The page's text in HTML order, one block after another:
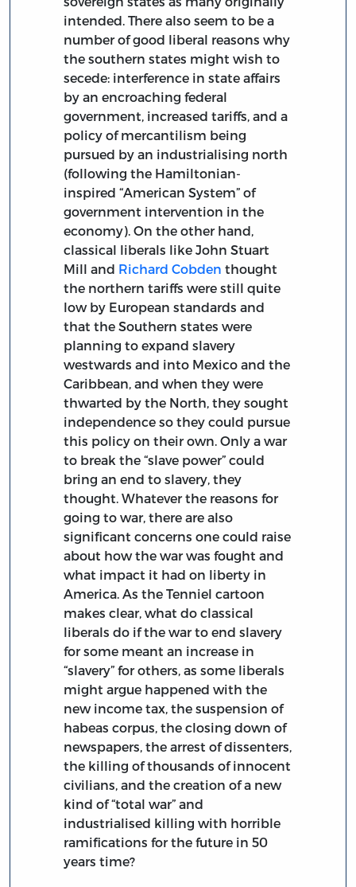
intended. There also seem to be a
number of good liberal reasons why
the southern states might wish to
secede: interference in state affairs
by an encroaching federal
government, increased tariffs, and a
policy of mercantilism being
pursued by an industrialising north
(following the Hamiltonian-
inspired “American System” of
government intervention in the
economy). On the other hand,
classical liberals like John Stuart
Mill and Richard Cobden thought
the northern tariffs were still quite
low by European standards and
that the Southern states were
planning to expand slavery
westwards and into Mexico and the
Caribbean, and when they were
thwarted by the North, they sought
independence so they could pursue
this policy on their own. Only a war
to break the “slave power” could
bring an end to slavery, they
thought. Whatever the reasons for
going to war, there are also
significant concerns one could raise
about how the war was fought and
what impact it had on liberty in
America. As the Tenniel cartoon
makes clear, what do classical
liberals do if the war to end slavery
for some meant an increase in
“slavery” for others, as some liberals
might argue happened with the
new income tax, the suspension of
habeas corpus, the closing down of
newspapers, the arrest of dissenters,
the killing of thousands of innocent
civilians, and the creation of a new
kind of “total war” and
industrialised killing with horrible
ramifications for the future in 50
years time?